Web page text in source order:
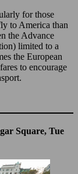
for those
to America than
the Advance
limited to a
the European
to encourage
Square, Tue